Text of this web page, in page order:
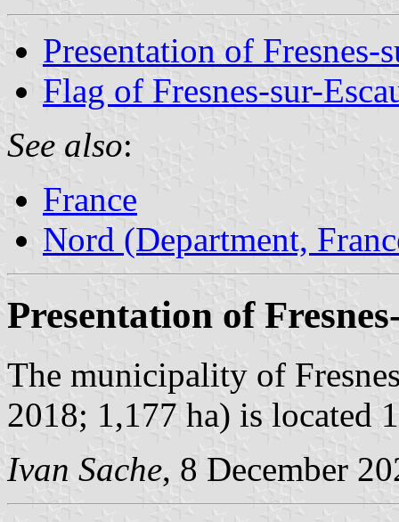
Presentation of Fresnes-
Flag of Fresnes-sur-
See also:
France
Nord (Department,
Presentation of
The municipality of
2018; 1,177 ha) is located
Ivan Sache, 8 December